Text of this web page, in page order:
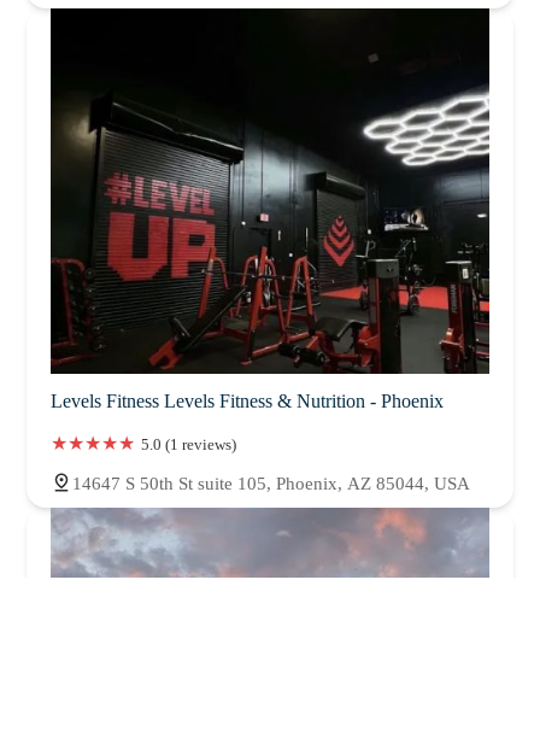
Levels Fitness Levels Fitness & Nutrition - Phoenix
5.0 (1 reviews)
14647 S 50th St suite 105, Phoenix, AZ 85044, USA